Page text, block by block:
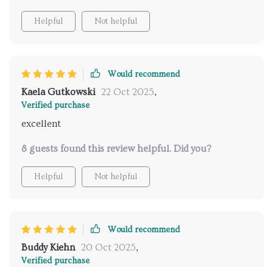
Helpful Not helpful
Would recommend
Kaela Gutkowski 22 Oct 2025,
Verified purchase
excellent
8 guests found this review helpful. Did you?
Helpful Not helpful
Would recommend
Buddy Kiehn 20 Oct 2025,
Verified purchase